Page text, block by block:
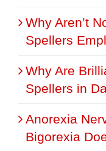
Why Aren’t
Spellers
Why Are
Spellers in
Anorexia
Bigorexia